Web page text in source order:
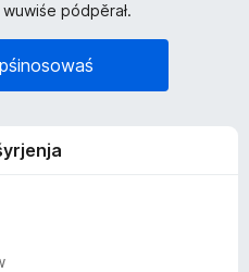
pódpěrał.